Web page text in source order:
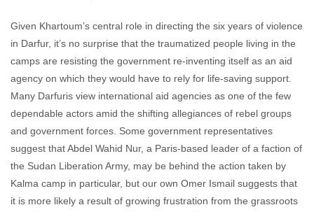
Given Khartoum’s central role in directing the six years of violence
in Darfur, it’s no surprise that the traumatized people living in the
camps are resisting the government re-inventing itself as an aid
agency on which they would have to rely for life-saving support.
Many Darfuris view international aid agencies as one of the few
dependable actors amid the shifting allegiances of rebel groups
and government forces. Some government representatives
suggest that Abdel Wahid Nur, a Paris-based leader of a faction of
the Sudan Liberation Army, may be behind the action taken by
Kalma camp in particular, but our own Omer Ismail suggests that
it is more likely a result of growing frustration from the grassroots